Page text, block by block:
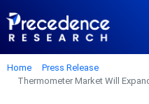
Home
Press Release
Thermometer Market Will